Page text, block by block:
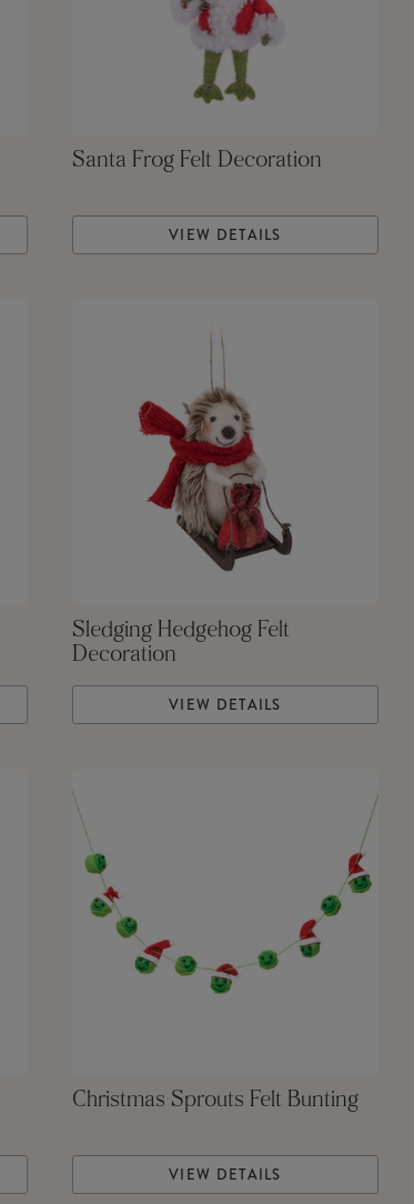
Santa Frog Felt Decoration
VIEW DETAILS
Sledging Hedgehog Felt
Decoration
VIEW DETAILS
Christmas Sprouts Felt Bunting
VIEW DETAILS